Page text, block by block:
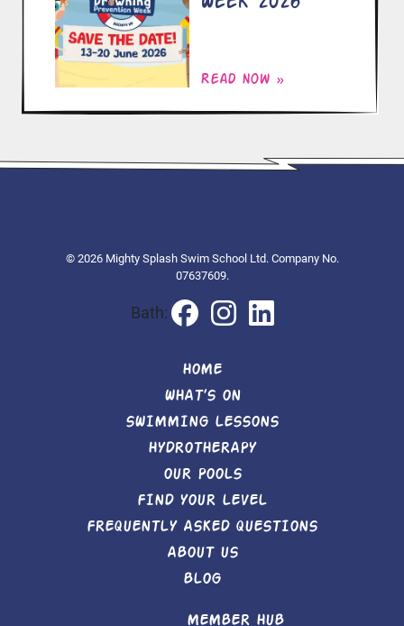
Read now »
© 2026 Mighty Splash Swim School Ltd. Company No.
07637609.
Bath:
HOME
WHAT’S ON
SWIMMING LESSONS
HYDROTHERAPY
OUR POOLS
FIND YOUR LEVEL
FREQUENTLY ASKED QUESTIONS
ABOUT US
BLOG
MEMBER HUB